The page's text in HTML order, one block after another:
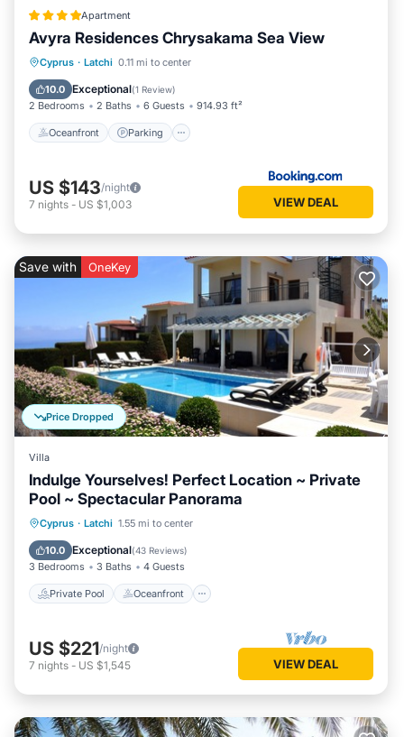
Apartment
Avyra Residences Chrysakama Sea View
Cyprus · Latchi 0.11 mi to center
10.0 Exceptional(1 Review)
2 Bedrooms 2 Baths 6 Guests 914.93 ft²
Oceanfront Parking
Oceanfront Parking
Ocean View
US $143/night
7 nights - US $1,003 VIEW DEAL
Price Dropped
Save with OneKey
Villa
Indulge Yourselves! Perfect Location ~ Private
Pool ~ Spectacular Panorama
Cyprus · Latchi 1.55 mi to center
10.0 Exceptional(43 Reviews)
3 Bedrooms 3 Baths 4 Guests
Private Pool Oceanfront
Private Pool Oceanfront
Pool
US $221/night
7 nights - US $1,545 VIEW DEAL